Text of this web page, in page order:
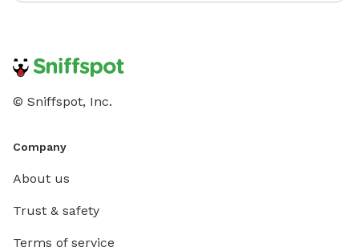
© Sniffspot, Inc.
Company
About us
Trust & safety
Terms of service